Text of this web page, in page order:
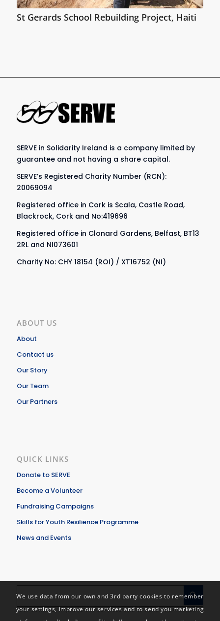
St Gerards School Rebuilding Project, Haiti
SERVE in Solidarity Ireland is a company limited by
guarantee and not having a share capital.
SERVE’s Registered Charity Number (RCN):
20069094
Registered office in Cork is Scala, Castle Road,
Blackrock, Cork and No:419696
Registered office in Clonard Gardens, Belfast, BT13
2RL and NI073601
Charity No: CHY 18154 (ROI) / XT16752 (NI)
ABOUT US
About
Contact us
Our Story
Our Team
Our Partners
QUICK LINKS
Donate to SERVE
Become a Volunteer
Fundraising Campaigns
Skills for Youth Resilience Programme
News and Events
We use data from our own and 3rd party cookies to remember
your settings, improve our services and to send you marketing